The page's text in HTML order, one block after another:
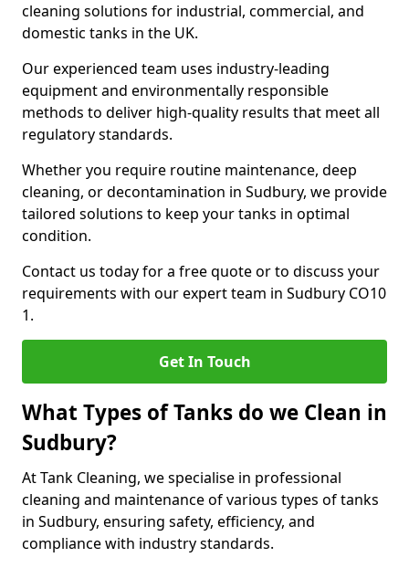
cleaning solutions for industrial, commercial, and
domestic tanks in the UK.
Our experienced team uses industry-leading
equipment and environmentally responsible
methods to deliver high-quality results that meet all
regulatory standards.
Whether you require routine maintenance, deep
cleaning, or decontamination in Sudbury, we provide
tailored solutions to keep your tanks in optimal
condition.
Contact us today for a free quote or to discuss your
requirements with our expert team in Sudbury CO10
1.
Get In Touch
What Types of Tanks do we Clean in
Sudbury?
At Tank Cleaning, we specialise in professional
cleaning and maintenance of various types of tanks
in Sudbury, ensuring safety, efficiency, and
compliance with industry standards.